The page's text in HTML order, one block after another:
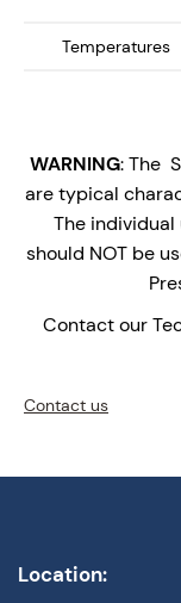
Temperatures
WARNING: The
are typical
The
should NOT be
Contact our
Contact us
Location: